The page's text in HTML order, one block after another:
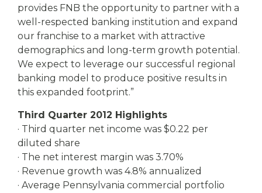
provides FNB the opportunity to partner with a
well-respected banking institution and expand
our franchise to a market with attractive
demographics and long-term growth potential.
We expect to leverage our successful regional
banking model to produce positive results in
this expanded footprint.”
Third Quarter 2012 Highlights
· Third quarter net income was $0.22 per
diluted share
· The net interest margin was 3.70%
· Revenue growth was 4.8% annualized
· Average Pennsylvania commercial portfolio